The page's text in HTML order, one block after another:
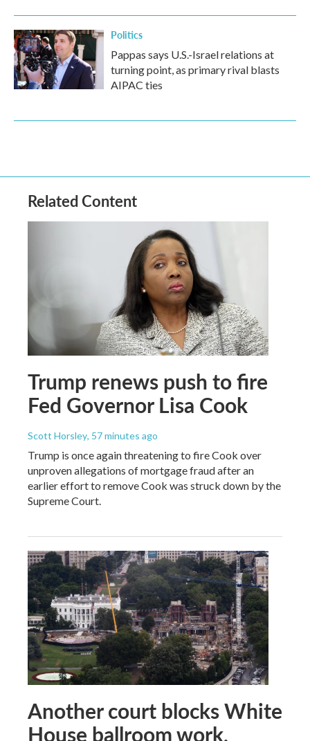
Politics
Pappas says U.S.-Israel relations at
turning point, as primary rival blasts
AIPAC ties
Related Content
Trump renews push to fire
Fed Governor Lisa Cook
Scott Horsley, 57 minutes ago
Trump is once again threatening to fire Cook over
unproven allegations of mortgage fraud after an
earlier effort to remove Cook was struck down by the
Supreme Court.
Another court blocks White
House ballroom work,